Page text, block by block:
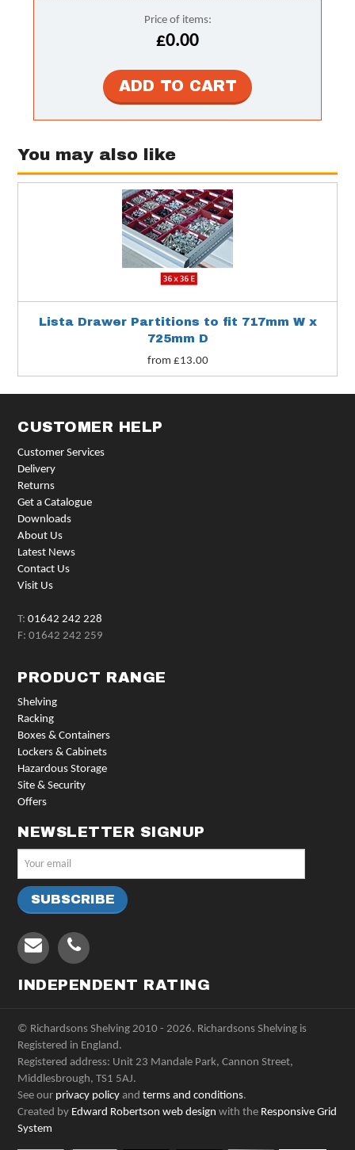
Price of items:
£0.00
You may also like
Lista Drawer Partitions to fit 717mm W x
725mm D
from £13.00
CUSTOMER HELP
Customer Services
Delivery
Returns
Get a Catalogue
Downloads
About Us
Latest News
Contact Us
Visit Us
T:01642 242 228
F: 01642 242 259
PRODUCT RANGE
Shelving
Racking
Boxes & Containers
Lockers & Cabinets
Hazardous Storage
Site & Security
Offers
NEWSLETTER SIGNUP
INDEPENDENT RATING
© Richardsons Shelving 2010 - 2026. Richardsons Shelving is
Registered in England.
Registered address: Unit 23 Mandale Park, Cannon Street,
Middlesbrough, TS1 5AJ.
See our privacy policy andterms and conditions.
Created by Edward Robertson web design with the Responsive Grid
System